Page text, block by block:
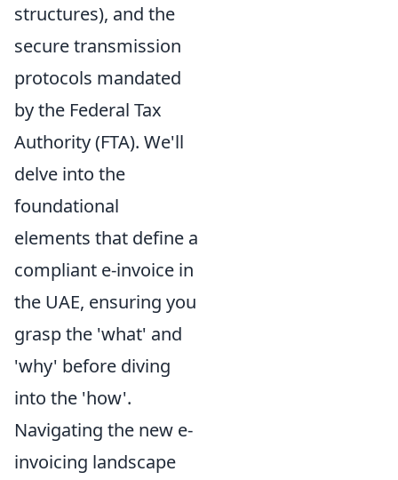
structures), and the
secure transmission
protocols mandated
by the Federal Tax
Authority (FTA). We'll
delve into the
foundational
elements that define a
compliant e-invoice in
the UAE, ensuring you
grasp the 'what' and
'why' before diving
into the 'how'.
Navigating the new e-
invoicing landscape